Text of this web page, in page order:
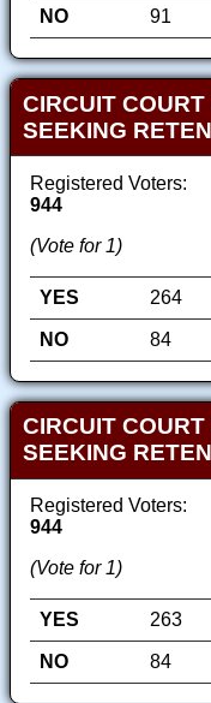
NO
91
CIRCUIT
SEEKING
Registered Voters:
944
(Vote for 1)
YES 264
NO
84
CIRCUIT
SEEKING
Registered Voters:
944
(Vote for 1)
YES 263
NO
84